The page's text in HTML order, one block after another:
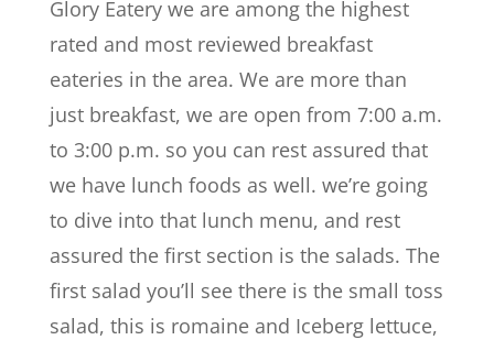
Glory Eatery we are among the highest
rated and most reviewed breakfast
eateries in the area. We are more than
just breakfast, we are open from 7:00 a.m.
to 3:00 p.m. so you can rest assured that
we have lunch foods as well. we’re going
to dive into that lunch menu, and rest
assured the first section is the salads. The
first salad you’ll see there is the small toss
salad, this is romaine and Iceberg lettuce,